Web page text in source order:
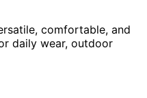
comfortable, and
daily wear, outdoor